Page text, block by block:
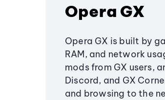
Opera GX
Opera GX is built by
RAM, and network
mods from GX users,
Discord, and GX
and browsing to the